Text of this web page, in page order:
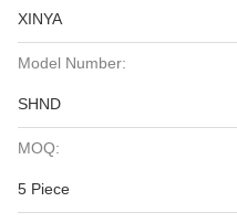
XINYA
Model Number:
SHND
MOQ:
5 Piece